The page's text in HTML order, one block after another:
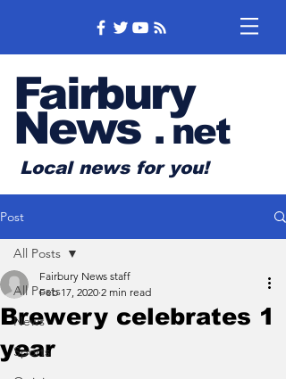
Fairbury
News .net
Local news for you!
Post
All Posts
News
Sports
All Posts
Brewery celebrates 1
year
Fairbury News staff
Feb 17, 2020 2 min read